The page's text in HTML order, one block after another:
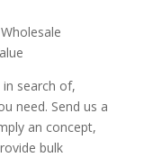
in search of,
need. Send us a
an concept,
bulk